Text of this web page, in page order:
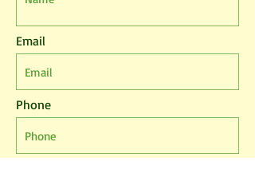
Email
Phone